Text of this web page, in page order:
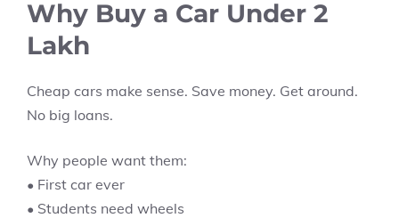
Why Buy a Car Under 2
Lakh
Cheap cars make sense. Save money. Get around.
No big loans.
Why people want them:
• First car ever
• Students need wheels